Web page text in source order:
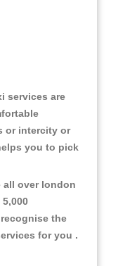
services are
or intercity or
you to pick
all over london
the
for you .